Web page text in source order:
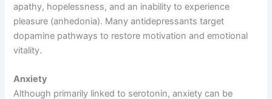
apathy, hopelessness, and an inability to experience
pleasure (anhedonia). Many antidepressants target
dopamine pathways to restore motivation and emotional
vitality.
Anxiety
Although primarily linked to serotonin, anxiety can be